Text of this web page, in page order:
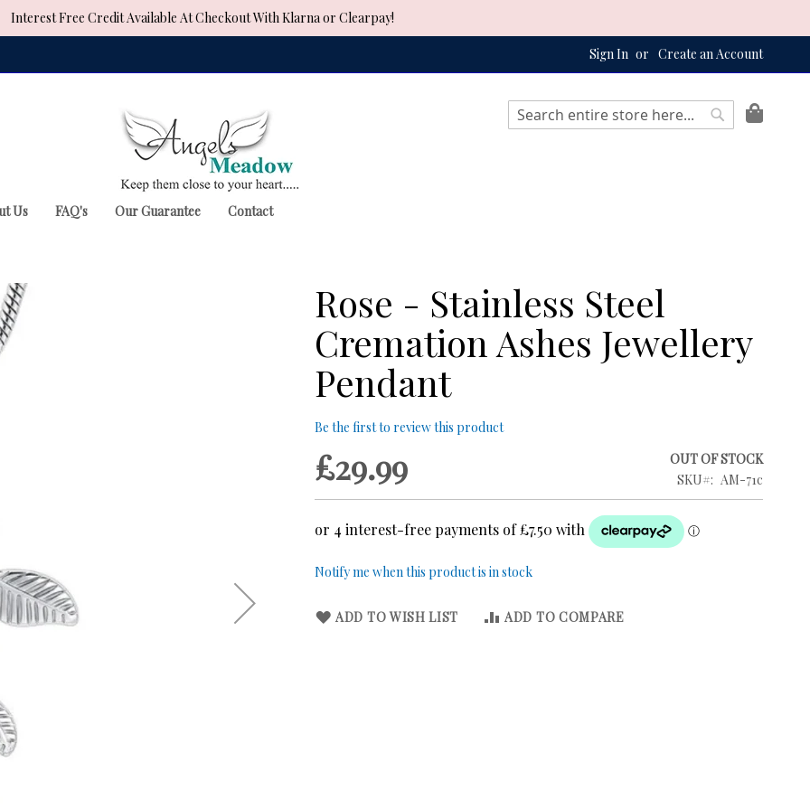
Interest Free Credit Available At Checkout With Klarna or Clearpay!
Sign In Create an Account
My Bag
Us FAQ's Our Guarantee Contact
Rose - Stainless Steel
Cremation Ashes Jewellery
Pendant
Be the first to review this product
£29.99
OUT OF STOCK
SKU
AM-71c
Notify me when this product is in stock
ADD TO WISH LIST ADD TO COMPARE